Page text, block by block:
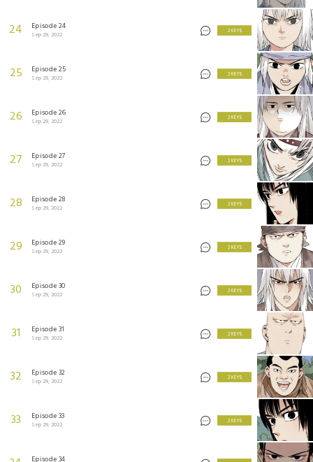
24 Episode 24
Sep 29, 2022
2 KEYS
25 Episode 25
Sep 29, 2022
2 KEYS
26 Episode 26
Sep 29, 2022
2 KEYS
27 Episode 27
Sep 29, 2022
2 KEYS
28 Episode 28
Sep 29, 2022
2 KEYS
29 Episode 29
Sep 29, 2022
2 KEYS
30 Episode 30
Sep 29, 2022
2 KEYS
31 Episode 31
Sep 29, 2022
2 KEYS
32 Episode 32
Sep 29, 2022
2 KEYS
33 Episode 33
Sep 29, 2022
2 KEYS
Episode 34